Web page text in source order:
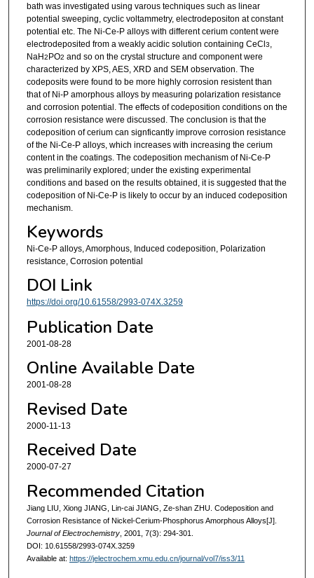
bath was investigated using varous techniques such as linear
potential sweeping, cyclic voltammetry, electrodepositon at constant
potential etc. The Ni-Ce-P alloys with different cerium content were
electrodeposited from a weakly acidic solution containing CeCl3
NaH2PO2 and so on the crystal structure and component were
characterized by XPS, AES, XRD and SEM observation. The
codeposits were found to be more highly corrosion resistent than
that of Ni-P amorphous alloys by measuring polarization resistance
and corrosion potential. The effects of codeposition conditions on the
corrosion resistance were discussed. The conclusion is that the
codeposition of cerium can signficantly improve corrosion resistance
of the Ni-Ce-P alloys, which increases with increasing the cerium
content in the coatings. The codeposition mechanism of Ni-Ce-P
was preliminarily explored; under the existing experimental
conditions and based on the results obtained, it is suggested that the
codeposition of Ni-Ce-P is likely to occur by an induced codeposition
mechanism.
Keywords
Ni-Ce-P alloys, Amorphous, Induced codeposition, Polarization
resistance, Corrosion potential
DOI Link
https://doi.org/10.61558/2993-074X.3259
Publication Date
2001-08-28
Online Available Date
2001-08-28
Revised Date
2000-11-13
Received Date
2000-07-27
Recommended Citation
Jiang LIU, Xiong JIANG, Lin-cai JIANG, Ze-shan ZHU. Codeposition and
Corrosion Resistance of Nickel-Cerium-Phosphorus Amorphous Alloys[J].
Journal of Electrochemistry, 2001, 7(3): 294-301.
DOI: 10.61558/2993-074X.3259
Available at: https://jelectrochem.xmu.edu.cn/journal/vol7/iss3/11